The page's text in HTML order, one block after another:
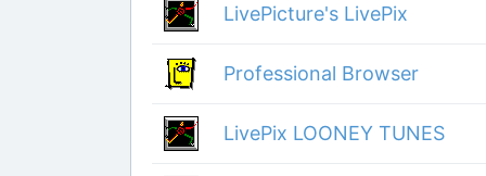
LivePicture's LivePix
Professional Browser
LivePix LOONEY TUNES